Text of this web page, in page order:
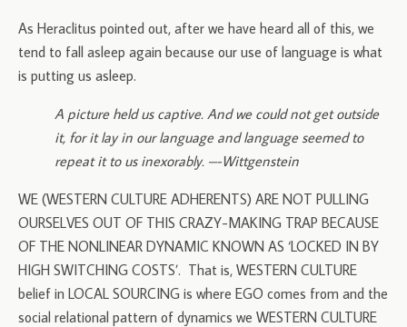
As Heraclitus pointed out, after we have heard all of this, we
tend to fall asleep again because our use of language is what
is putting us asleep.
A picture held us captive. And we could not get outside
it, for it lay in our language and language seemed to
repeat it to us inexorably. –-Wittgenstein
WE (WESTERN CULTURE ADHERENTS) ARE NOT PULLING
OURSELVES OUT OF THIS CRAZY-MAKING TRAP BECAUSE
OF THE NONLINEAR DYNAMIC KNOWN AS ‘LOCKED IN BY
HIGH SWITCHING COSTS’. That is, WESTERN CULTURE
belief in LOCAL SOURCING is where EGO comes from and the
social relational pattern of dynamics we WESTERN CULTURE